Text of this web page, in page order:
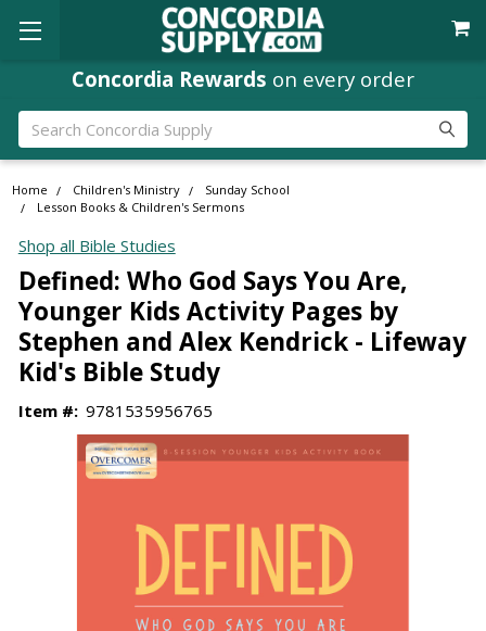
Concordia Rewards on every order
Search
Home Children's Ministry
Sunday School
Lesson Books & Children's Sermons
Shop all Bible Studies
Defined: Who God Says You Are,
Younger Kids Activity Pages by
Stephen and Alex Kendrick - Lifeway
Kid's Bible Study
Item #: 9781535956765